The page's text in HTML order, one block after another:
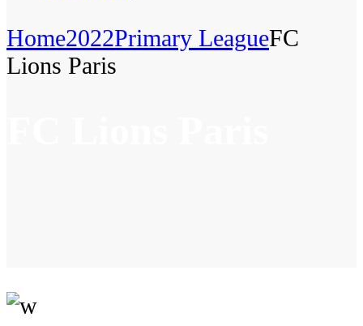
Home2022Primary LeagueFC
Lions Paris